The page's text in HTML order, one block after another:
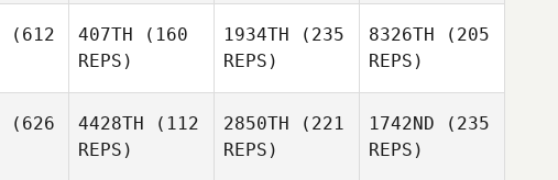
(612
407TH (160
REPS)
1934TH (235
REPS)
8326TH (205
REPS)
(626
4428TH (112
REPS)
2850TH (221
REPS)
1742ND (235
REPS)